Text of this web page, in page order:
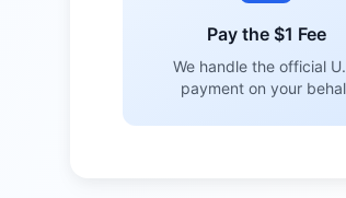
Pay the $1 Fee
We handle the official
payment on your